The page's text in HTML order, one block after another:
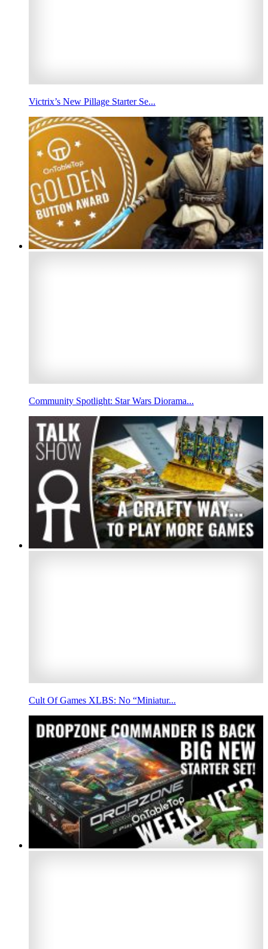
Victrix’s New Pillage Starter Se...
Community Spotlight: Star Wars Diorama...
Cult Of Games XLBS: No “Miniatur...